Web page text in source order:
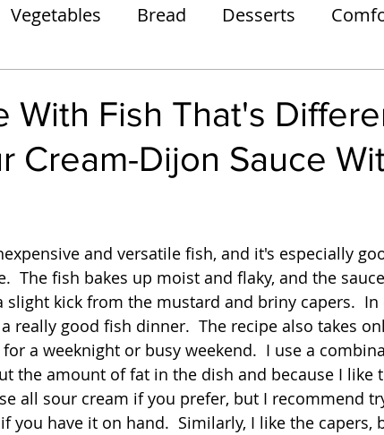
Vegetables Bread Desserts
Frozen Treats Energy Bars
Pies
With Fish That's
Cream-Dijon Sauce
and versatile fish, and it's especially
The fish bakes up moist and flaky, and the
kick from the mustard and briny capers.  In
really good fish dinner.  The recipe also takes
a weeknight or busy weekend.  I use a
the amount of fat in the dish and because I like
all sour cream if you prefer, but I recommend
you have it on hand.  Similarly, I like the capers,